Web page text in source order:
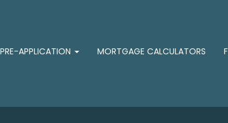
PRE-APPLICATION MORTGAGE CALCULATORS